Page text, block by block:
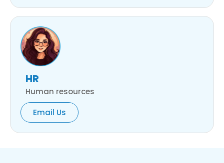
HR
Human resources
Email Us